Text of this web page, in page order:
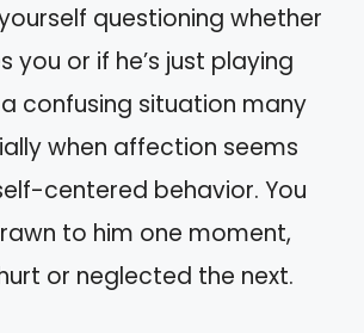
questioning whether
you or if he’s just playing
a confusing situation many
when affection seems
centered behavior. You
to him one moment,
or neglected the next.